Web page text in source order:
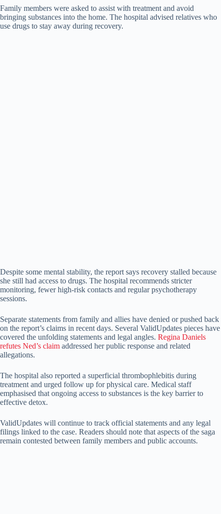
Family members were asked to assist with treatment and avoid
bringing substances into the home. The hospital advised relatives who
use drugs to stay away during recovery.
Despite some mental stability, the report says recovery stalled because
she still had access to drugs. The hospital recommends stricter
monitoring, fewer high-risk contacts and regular psychotherapy
sessions.
Separate statements from family and allies have denied or pushed back
on the report’s claims in recent days. Several ValidUpdates pieces have
covered the unfolding statements and legal angles. Regina Daniels
refutes Ned’s claim addressed her public response and related
allegations.
The hospital also reported a superficial thrombophlebitis during
treatment and urged follow up for physical care. Medical staff
emphasised that ongoing access to substances is the key barrier to
effective detox.
ValidUpdates will continue to track official statements and any legal
filings linked to the case. Readers should note that aspects of the saga
remain contested between family members and public accounts.